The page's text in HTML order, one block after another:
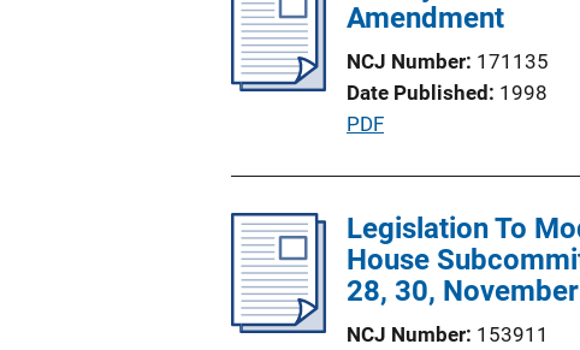
k
c
a
t
i
n
i
n
k
Amendment
NCJ Number 171135
Date Published
1998
P
l
i
c
t
PDF
Legislation To
House
28, 30,
NCJ Number 153911